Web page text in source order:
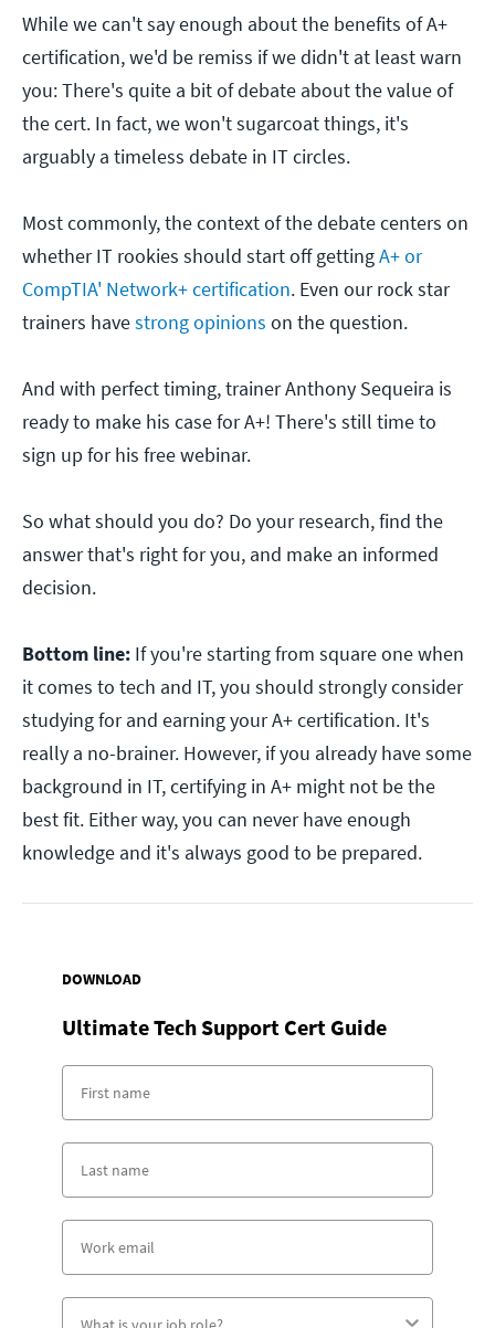
While we can't say enough about the benefits of A+
certification, we'd be remiss if we didn't at least warn
you: There's quite a bit of debate about the value of
the cert. In fact, we won't sugarcoat things, it's
arguably a timeless debate in IT circles.
Most commonly, the context of the debate centers on
whether IT rookies should start off gettingA+ or
CompTIA' Network+ certification. Even our rock star
trainers havestrong opinions on the question.
And with perfect timing, trainer Anthony Sequeira is
ready to make his case for A+! There's still time to
sign up for his free webinar.
So what should you do? Do your research, find the
answer that's right for you, and make an informed
decision.
Bottom line: If you're starting from square one when
it comes to tech and IT, you should strongly consider
studying for and earning your A+ certification. It's
really a no-brainer. However, if you already have some
background in IT, certifying in A+ might not be the
best fit. Either way, you can never have enough
knowledge and it's always good to be prepared.
DOWNLOAD
Ultimate Tech Support Cert Guide